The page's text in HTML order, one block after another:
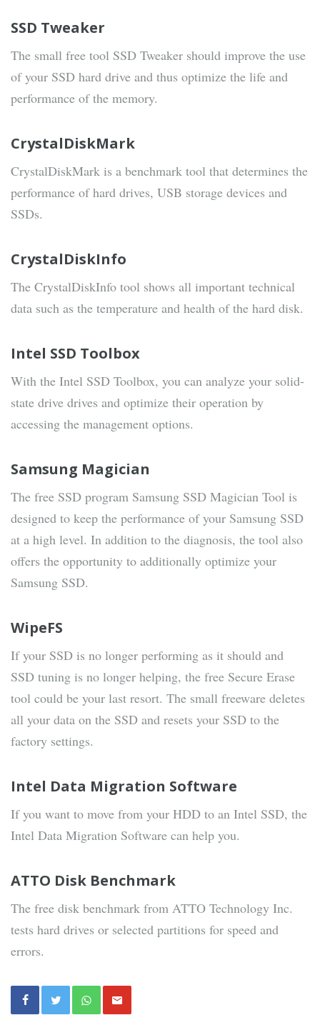
SSD Tweaker
The small free tool SSD Tweaker should improve the use
of your SSD hard drive and thus optimize the life and
performance of the memory.
CrystalDiskMark
CrystalDiskMark is a benchmark tool that determines the
performance of hard drives, USB storage devices and
SSDs.
CrystalDiskInfo
The CrystalDiskInfo tool shows all important technical
data such as the temperature and health of the hard disk.
Intel SSD Toolbox
With the Intel SSD Toolbox, you can analyze your solid-
state drive drives and optimize their operation by
accessing the management options.
Samsung Magician
The free SSD program Samsung SSD Magician Tool is
designed to keep the performance of your Samsung SSD
at a high level. In addition to the diagnosis, the tool also
offers the opportunity to additionally optimize your
Samsung SSD.
WipeFS
If your SSD is no longer performing as it should and
SSD tuning is no longer helping, the free Secure Erase
tool could be your last resort. The small freeware deletes
all your data on the SSD and resets your SSD to the
factory settings.
Intel Data Migration Software
If you want to move from your HDD to an Intel SSD, the
Intel Data Migration Software can help you.
ATTO Disk Benchmark
The free disk benchmark from ATTO Technology Inc.
tests hard drives or selected partitions for speed and
errors.